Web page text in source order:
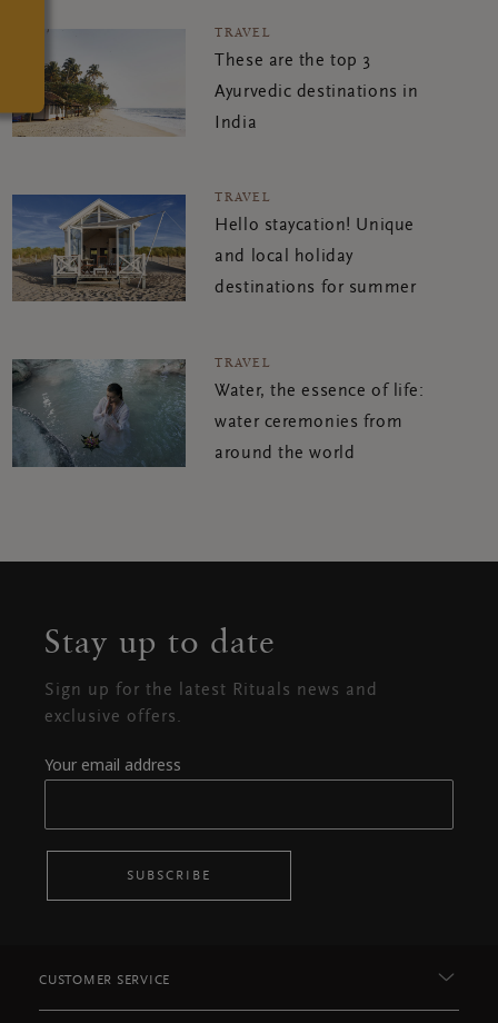
TRAVEL
These are the top 3
Ayurvedic destinations in
India
TRAVEL
Hello staycation! Unique
and local holiday
destinations for summer
TRAVEL
Water, the essence of life:
water ceremonies from
around the world
Stay up to date
Sign up for the latest Rituals news and
exclusive offers.
Your email address
SUBSCRIBE
CUSTOMER SERVICE